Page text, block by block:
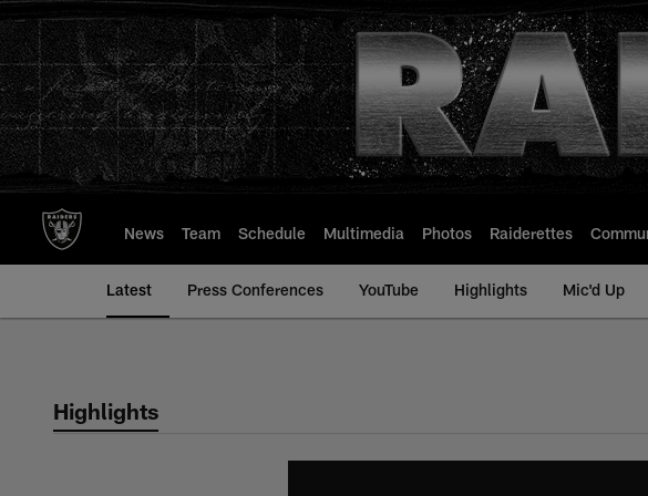
to
main
content
News Team Schedule Multimedia Photos Raiderettes
Latest Press Conferences YouTube Highlights Mic'd Up
Highlights